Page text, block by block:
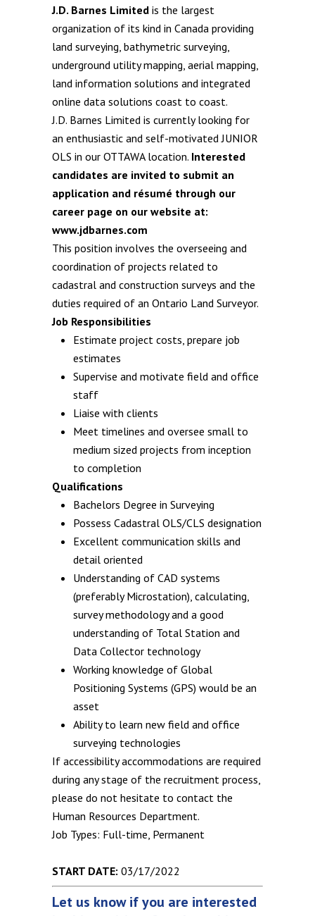
J.D. Barnes Limited is the largest
organization of its kind in Canada providing
land surveying, bathymetric surveying,
underground utility mapping, aerial mapping,
land information solutions and integrated
online data solutions coast to coast.
J.D. Barnes Limited is currently looking for
an enthusiastic and self-motivated JUNIOR
OLS in our OTTAWA location. Interested
candidates are invited to submit an
application and résumé through our
career page on our website at:
www.jdbarnes.com
This position involves the overseeing and
coordination of projects related to
cadastral and construction surveys and the
duties required of an Ontario Land Surveyor.
Job Responsibilities
Estimate project costs, prepare job
estimates
Supervise and motivate field and office
staff
Liaise with clients
Meet timelines and oversee small to
medium sized projects from inception
to completion
Qualifications
Bachelors Degree in Surveying
Possess Cadastral OLS/CLS designation
Excellent communication skills and
detail oriented
Understanding of CAD systems
(preferably Microstation), calculating,
survey methodology and a good
understanding of Total Station and
Data Collector technology
Working knowledge of Global
Positioning Systems (GPS) would be an
asset
Ability to learn new field and office
surveying technologies
If accessibility accommodations are required
during any stage of the recruitment process,
please do not hesitate to contact the
Human Resources Department.
Job Types: Full-time, Permanent
START DATE: 03/17/2022
Let us know if you are interested